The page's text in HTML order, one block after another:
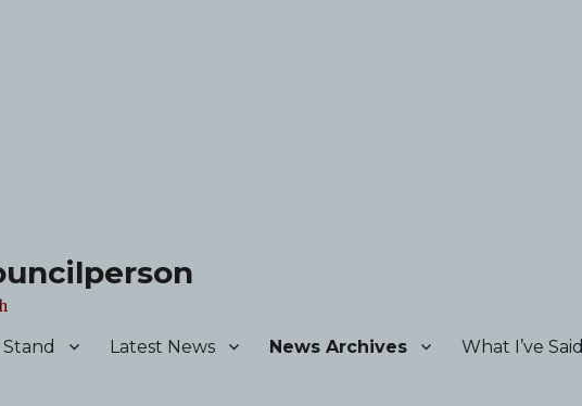
Latest News News Archives What I’ve Said